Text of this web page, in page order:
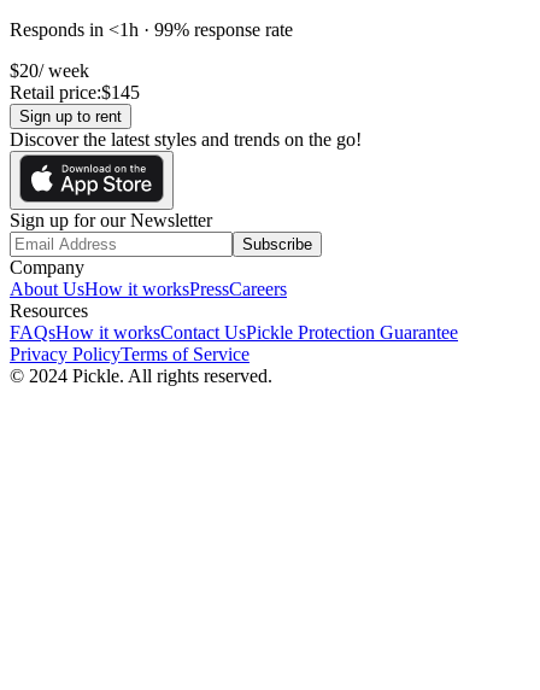
Responds in <1h · 99% response rate
$20/ week
Retail price:$145
Sign up to rent
Discover the latest styles and trends on the go!
Sign up for our Newsletter
Subscribe
Company
About UsHow it worksPressCareers
Resources
FAQsHow it worksContact UsPickle Protection Guarantee
Privacy PolicyTerms of Service
© 2024 Pickle. All rights reserved.